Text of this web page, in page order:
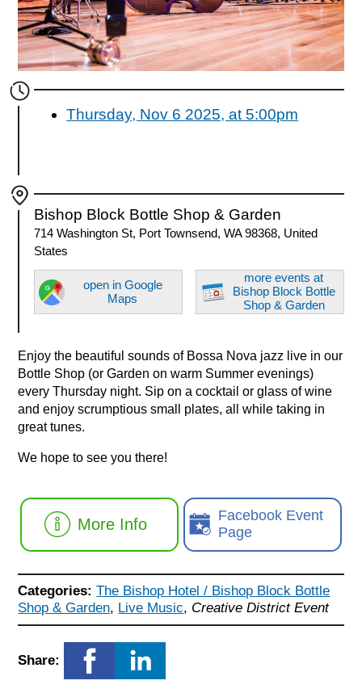
Thursday, Nov 6 2025, at 5:00pm
Bishop Block Bottle Shop & Garden
714 Washington St, Port Townsend, WA 98368, United
States
open in Google
Maps
more events at
Bishop Block Bottle
Shop & Garden
Enjoy the beautiful sounds of Bossa Nova jazz live in our
Bottle Shop (or Garden on warm Summer evenings)
every Thursday night. Sip on a cocktail or glass of wine
and enjoy scrumptious small plates, all while taking in
great tunes.
We hope to see you there!
More Info
Facebook Event
Page
Categories:The Bishop Hotel / Bishop Block Bottle
Shop & Garden, Live Music, Creative District Event
Share: